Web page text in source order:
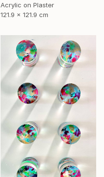
Acrylic on Plaster
121.9 x 121.9 cm